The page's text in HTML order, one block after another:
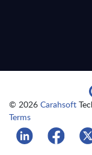
© 2026 Carahsoft
Terms